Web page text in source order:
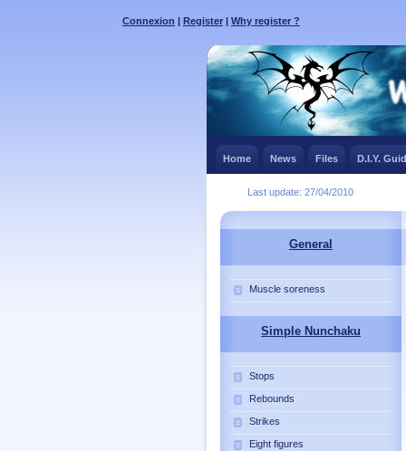
Connexion | Register | Why register ?
Home News Files D.I.Y.
Last update: 27/04/2010
General
Muscle soreness
Simple Nunchaku
Stops
Rebounds
Strikes
Eight figures